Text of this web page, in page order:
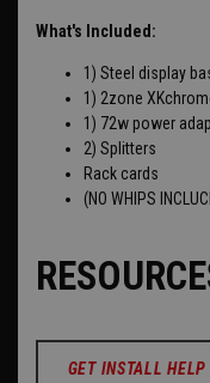
What's Included:
1) Steel display
1) 2zone
1) 72w power
2) Splitters
Rack cards
(NO WHIPS
GET INSTALL HELP